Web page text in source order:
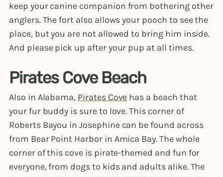
keep your canine companion from bothering other
anglers. The fort also allows your pooch to see the
place, but you are not allowed to bring him inside.
And please pick up after your pup at all times.
Pirates Cove Beach
Also in Alabama, Pirates Cove has a beach that
your fur buddy is sure to love. This corner of
Roberts Bayou in Josephine can be found across
from Bear Point Harbor in Amica Bay. The whole
corner of this cove is pirate-themed and fun for
everyone, from dogs to kids and adults alike. The